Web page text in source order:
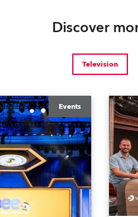
Discover
Television
Events